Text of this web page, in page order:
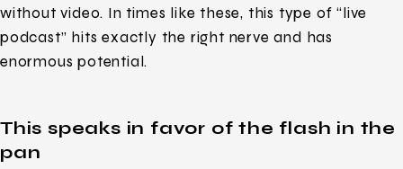
without video. In times like these, this type of “live
podcast” hits exactly the right nerve and has
enormous potential.
This speaks in favor of the flash in the
pan